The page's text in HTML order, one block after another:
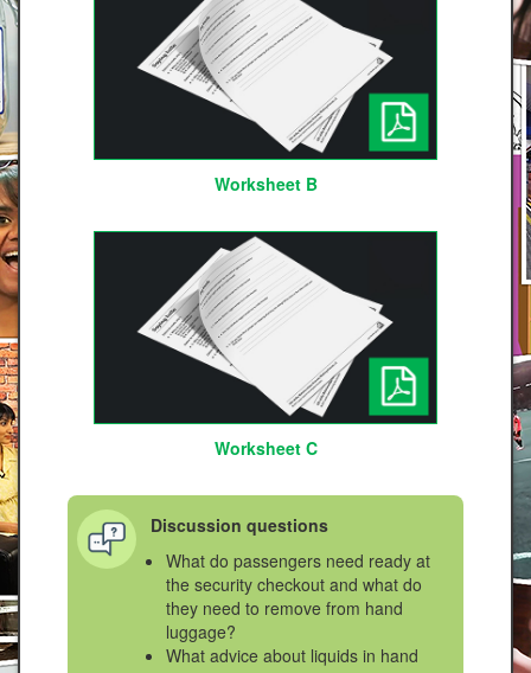
Worksheet B
Worksheet C
Discussion questions
What do passengers need ready at
the security checkout and what do
they need to remove from hand
luggage?
What advice about liquids in hand